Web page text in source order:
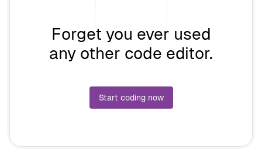
Forget you ever used
any other code editor.
Start coding now